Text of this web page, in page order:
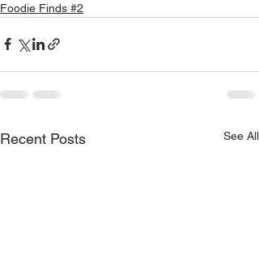
Foodie Finds #2
Recent Posts See All